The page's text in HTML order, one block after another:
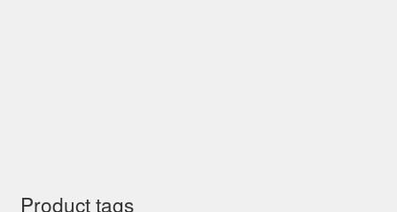
Product tags